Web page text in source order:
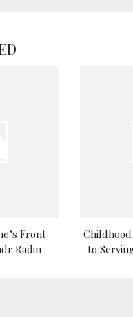
Front
Radin
to